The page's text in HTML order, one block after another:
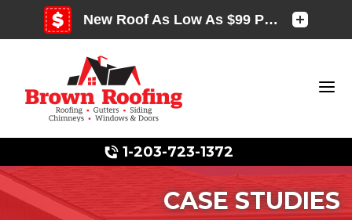
1-203-723-1372
CASE STUDIES